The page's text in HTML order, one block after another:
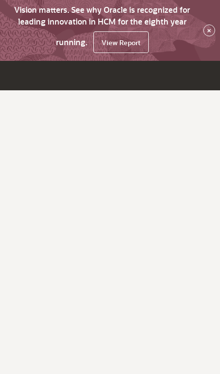
Vision matters. See why Oracle is recognized for
leading innovation in HCM for the eighth year
running.
View Report
×